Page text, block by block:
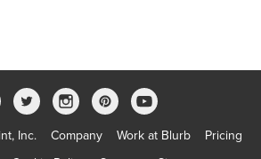
Inc. Company Work at Blurb
Pricing